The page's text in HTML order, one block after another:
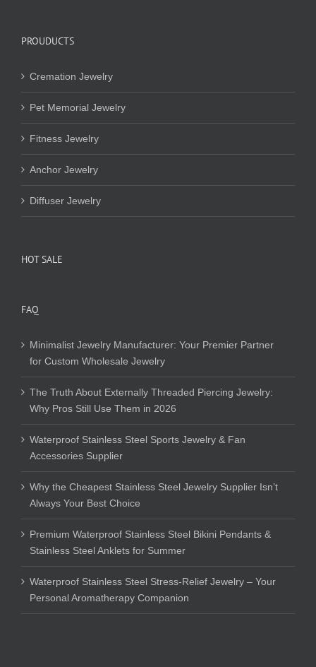
PROUDUCTS
Cremation Jewelry
Pet Memorial Jewelry
Fitness Jewelry
Anchor Jewelry
Diffuser Jewelry
HOT SALE
FAQ
Minimalist Jewelry Manufacturer: Your Premier Partner
for Custom Wholesale Jewelry
The Truth About Externally Threaded Piercing Jewelry:
Why Pros Still Use Them in 2026
Waterproof Stainless Steel Sports Jewelry & Fan
Accessories Supplier
Why the Cheapest Stainless Steel Jewelry Supplier Isn’t
Always Your Best Choice
Premium Waterproof Stainless Steel Bikini Pendants &
Stainless Steel Anklets for Summer
Waterproof Stainless Steel Stress-Relief Jewelry – Your
Personal Aromatherapy Companion